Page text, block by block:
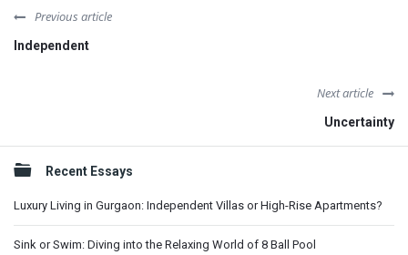
Previous article
Independent
Next article
Uncertainty
Sidebar
Recent Essays
Luxury Living in Gurgaon: Independent Villas or High-Rise Apartments?
Sink or Swim: Diving into the Relaxing World of 8 Ball Pool